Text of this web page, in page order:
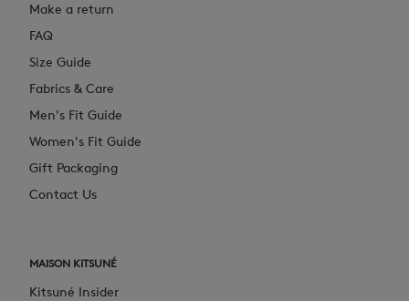
Make a return
FAQ
Size Guide
Fabrics & Care
Men's Fit Guide
Women's Fit Guide
Gift Packaging
Contact Us
MAISON KITSUNÉ
Kitsuné Insider